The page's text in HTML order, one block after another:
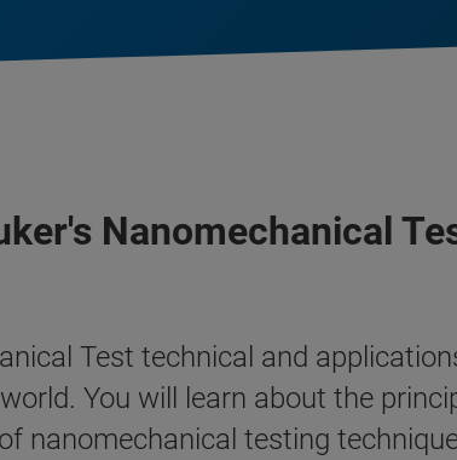
Nanomechanical
Test technical and
You will learn about the
nanomechanical testing